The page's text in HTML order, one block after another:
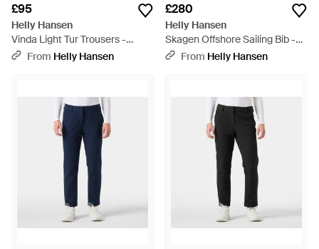
£95
Helly Hansen
Vinda Light Tur Trousers -
GreenFrom Helly Hansen
£280
Helly Hansen
Skagen Offshore Sailing Bib -
RedFrom Helly Hansen